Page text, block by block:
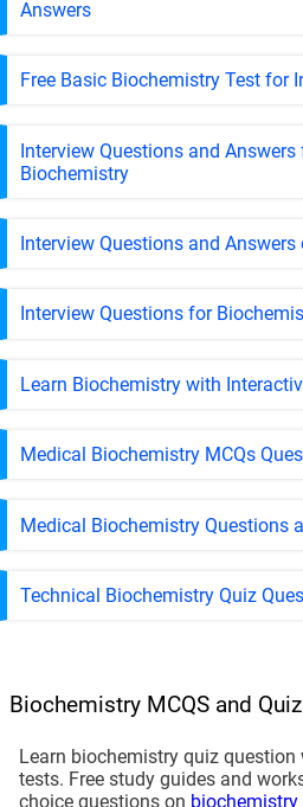
Answers
Free Basic Biochemistry Test for
Interview Questions and Answers
Biochemistry
Interview Questions and
Interview Questions for
Learn Biochemistry with
Medical Biochemistry MCQs
Medical Biochemistry Questions
Technical Biochemistry Quiz
Biochemistry MCQS and
Learn biochemistry quiz
tests. Free study guides and
choice questions on